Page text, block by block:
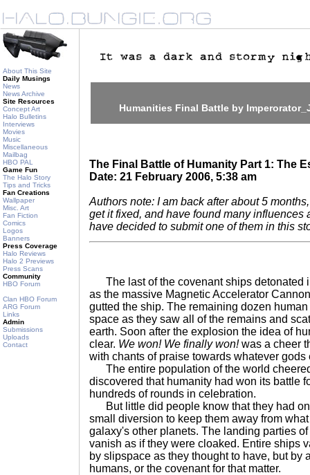
About This Site
Daily Musings
News
News Archive
Site Resources
Concept Art
Halo Bulletins
Interviews
Movies
Music
Miscellaneous
Mailbag
HBO PAL
Game Fun
The Halo Story
Tips and Tricks
Fan Creations
Wallpaper
Misc. Art
Fan Fiction
Comics
Logos
Banners
Press Coverage
Halo Reviews
Halo 2 Previews
Press Scans
Community
HBO Forum
Clan HBO Forum
ARG Forum
Links
Admin
Submissions
Uploads
Contact
Humanities Final Battle by
The Final Battle of Humanity Part 1: The
Date: 21 February 2006, 5:38 am
Authors note: I am back after about 5
get it fixed, and have found many influences
have decided to submit one of them in this
The last of the covenant ships detonated
as the massive Magnetic Accelerator
gutted the ship. The remaining dozen
space as they saw all of the remains and
earth. Soon after the explosion the idea of
clear. We won! We finally won!was a cheer
with chants of praise towards whatever
The entire population of the world
discovered that humanity had won its battle
hundreds of rounds in celebration.
But little did people know that they had
small diversion to keep them away from
galaxy's other planets. The landing parties
vanish as if they were cloaked. Entire ships
by slipspace as they thought to have, but by
humans, or the covenant for that matter.